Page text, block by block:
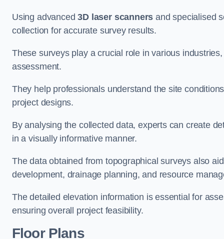
Using advanced3D laser scanners and specialised
collection for accurate survey results.
These surveys play a crucial role in various
assessment.
They help professionals understand the site
project designs.
By analysing the collected data, experts can create
in a visually informative manner.
The data obtained from topographical surveys also
development, drainage planning, and resource
The detailed elevation information is essential for
ensuring overall project feasibility.
Floor Plans